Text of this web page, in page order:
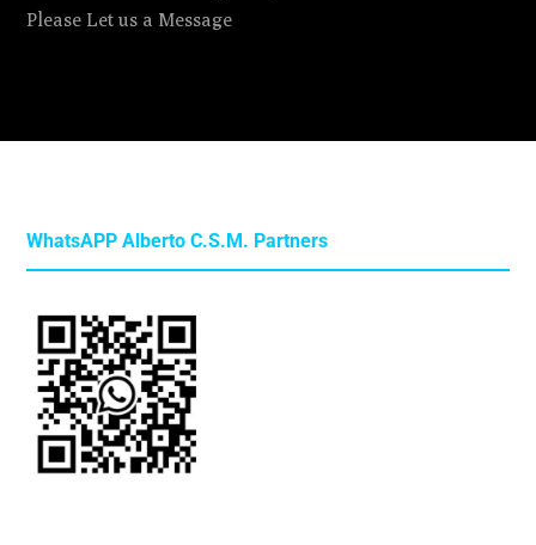
Please Let us a Message
WhatsAPP Alberto C.S.M. Partners